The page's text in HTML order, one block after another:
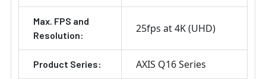
Max. FPS and
Resolution:
25fps at 4K (UHD)
Product Series: AXIS Q16 Series